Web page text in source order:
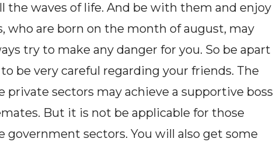
the waves of life. And be with them and enjoy
who are born on the month of august, may
try to make any danger for you. So be apart
be very careful regarding your friends. The
sectors may achieve a supportive boss
But it is not be applicable for those
government sectors. You will also get some